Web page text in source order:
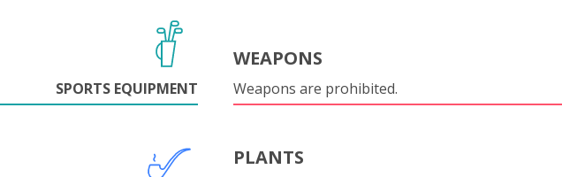
SPORTS EQUIPMENT
WEAPONS
Weapons are prohibited.
PLANTS